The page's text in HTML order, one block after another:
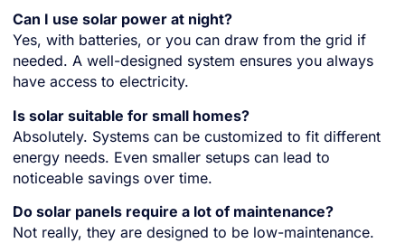
Can I use solar power at night?
Yes, with batteries, or you can draw from the grid if
needed. A well-designed system ensures you always
have access to electricity.
Is solar suitable for small homes?
Absolutely. Systems can be customized to fit different
energy needs. Even smaller setups can lead to
noticeable savings over time.
Do solar panels require a lot of maintenance?
Not really, they are designed to be low-maintenance.